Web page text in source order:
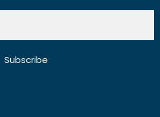
Subscribe